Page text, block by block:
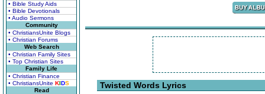
• Bible Study Aids
• Bible Devotionals
• Audio Sermons
Community
• ChristiansUnite Blogs
• Christian Forums
Web Search
• Christian Family Sites
• Top Christian Sites
Family Life
• Christian Finance
• ChristiansUnite KIDS
Read
Twisted Words Lyrics